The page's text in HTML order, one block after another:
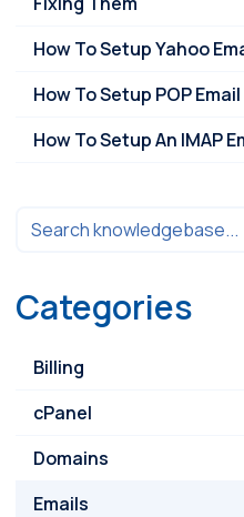
How To Setup Yahoo
How To Setup POP
How To Setup An IMAP
Categories
Billing
cPanel
Domains
Emails